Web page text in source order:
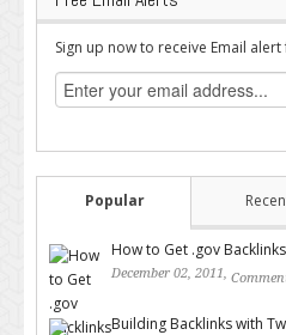
Sign up now to receive Email
Popular
How to Get .gov
December 02, 2011,
Building Backlinks with